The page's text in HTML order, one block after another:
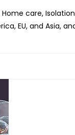
care,
EU, and Asia,